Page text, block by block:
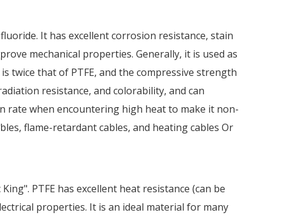
It has excellent corrosion resistance, stain
mechanical properties. Generally, it is used as
twice that of PTFE, and the compressive strength
resistance, and colorability, and can
rate when encountering high heat to make it non-
flame-retardant cables, and heating cables Or
PTFE has excellent heat resistance (can be
properties. It is an ideal material for many